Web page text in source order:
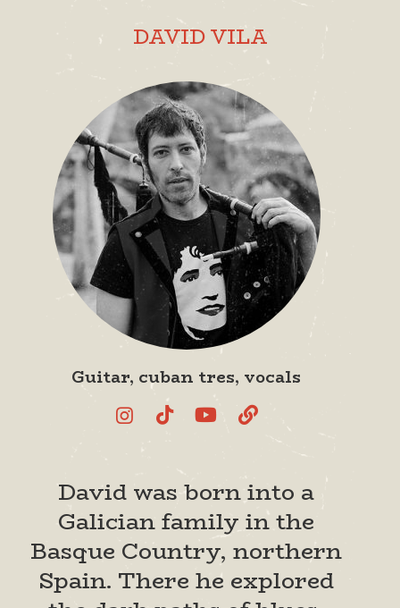
DAVID VILA
Guitar, cuban tres, vocals
David was born into a
Galician family in the
Basque Country, northern
Spain. There he explored